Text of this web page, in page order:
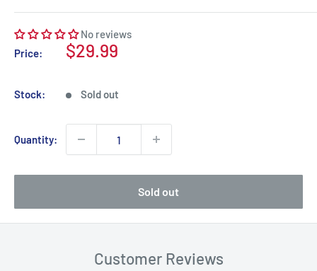
No reviews
Price:
Sale
$29.99
Stock: Sold out
Quantity:
Sold out
Customer Reviews